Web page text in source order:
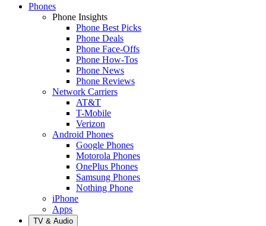
Phones
Phone Insights
Phone Best Picks
Phone Deals
Phone Face-Offs
Phone How-Tos
Phone News
Phone Reviews
Network Carriers
AT&T
T-Mobile
Verizon
Android Phones
Google Phones
Motorola Phones
OnePlus Phones
Samsung Phones
Nothing Phone
iPhone
Apps
TV & Audio